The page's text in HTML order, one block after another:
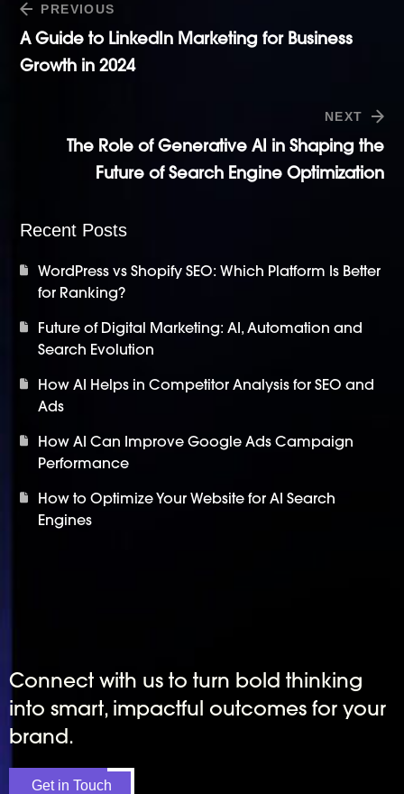
PREVIOUS
A Guide to LinkedIn Marketing for Business
Growth in 2024
NEXT
The Role of Generative AI in Shaping the
Future of Search Engine Optimization
Recent Posts
WordPress vs Shopify SEO: Which Platform Is Better
for Ranking?
Future of Digital Marketing: AI, Automation and
Search Evolution
How AI Helps in Competitor Analysis for SEO and
Ads
How AI Can Improve Google Ads Campaign
Performance
How to Optimize Your Website for AI Search
Engines
Connect with us to turn bold thinking
into smart, impactful outcomes for your
brand.
Get in Touch